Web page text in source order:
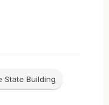
State Building